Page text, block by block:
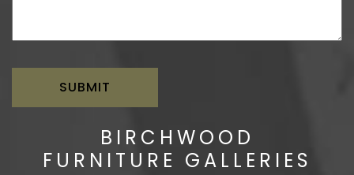
BIRCHWOOD
FURNITURE GALLERIES